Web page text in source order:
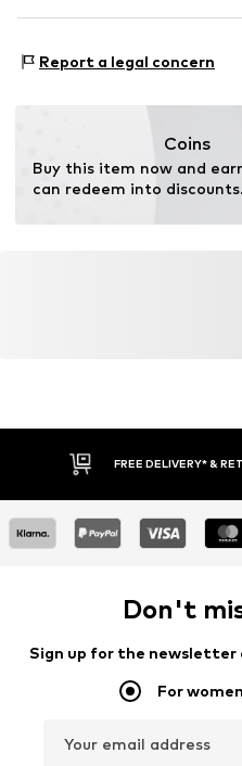
Report a legal concern
Coins
Buy this item now and
can redeem into discounts.
FREE DELIVERY* &
Don't
Sign up for the newsletter
For women
Your email address